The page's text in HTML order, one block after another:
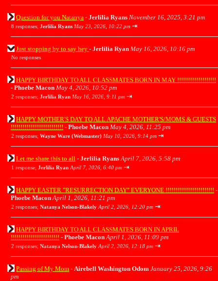
Question for you Natanya - Jerlilia Ryans November 16, 2025, 3:21 pm
8 responses; Jerlilia Ryans May 23, 2026, 10:22 pm ⇥
Just stopping by to say hey - Jerlilia Ryan May 16, 2026, 10:16 pm
No responses
HAPPY BIRTHDAY TO ALL CLASSMATES BORN IN MAY !!!!!!!!!!!!!!!!!!!!
- Phoebe Macon May 4, 2026, 10:52 pm
2 responses; Jerlilia Ryan May 16, 2026, 9:11 pm ⇥
HAPPY MOTHER'S DAY TO ALL APACHE MOTHER'S/MOMS & GUESTS
!!!!!!!!!!!!!!!!!!!!!!!!!!! - Phoebe Macon May 4, 2026, 11:25 pm
2 responses; Wayne Ware (Webmaster) May 10, 2026, 9:14 pm ⇥
Let me share this to all - Jerlilia Ryans April 7, 2026, 5:58 pm
1 response; Jerlilia Ryan April 7, 2026, 6:40 pm ⇥
HAPPY EASTER "RESURRECTION DAY" EVERYONE !!!!!!!!!!!!!!!!!!!!!!!!! -
Phoebe Macon April 1, 2026, 11:21 pm
2 responses; Natanya Nelson-Blakely April 2, 2026, 12:20 pm ⇥
HAPPY BIRTHDAY TO ALL CLASSMATES BORN IN APRIL
!!!!!!!!!!!!!!!!!!!!!!!!! - Phoebe Macon April 1, 2026, 11:09 pm
2 responses; Natanya Nelson-Blakely April 2, 2026, 12:18 pm ⇥
Passing of My Mom - Airebell Washington Odom January 25, 2026, 9:26
pm